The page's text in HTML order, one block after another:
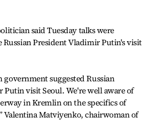
said Tuesday talks were
Russian President Vladimir Putin's visit
government suggested Russian
visit Seoul. We're well aware of
in Kremlin on the specifics of
Valentina Matviyenko, chairwoman of